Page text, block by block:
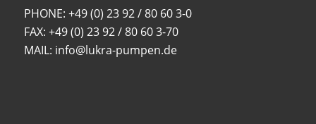
PHONE: +49 (0) 23 92 / 80 60 3-0
FAX: +49 (0) 23 92 / 80 60 3-70
MAIL: info@lukra-pumpen.de